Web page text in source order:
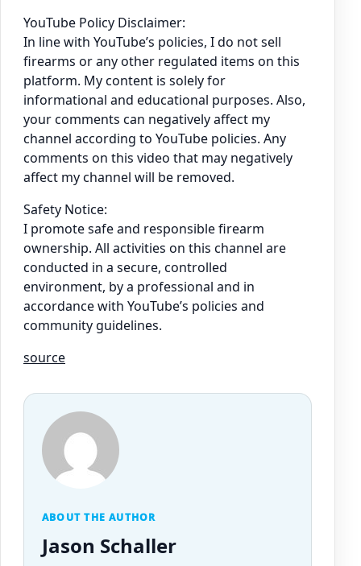
YouTube Policy Disclaimer:
In line with YouTube’s policies, I do not sell
firearms or any other regulated items on this
platform. My content is solely for
informational and educational purposes. Also,
your comments can negatively affect my
channel according to YouTube policies. Any
comments on this video that may negatively
affect my channel will be removed.
Safety Notice:
I promote safe and responsible firearm
ownership. All activities on this channel are
conducted in a secure, controlled
environment, by a professional and in
accordance with YouTube’s policies and
community guidelines.
source
ABOUT THE AUTHOR
Jason Schaller